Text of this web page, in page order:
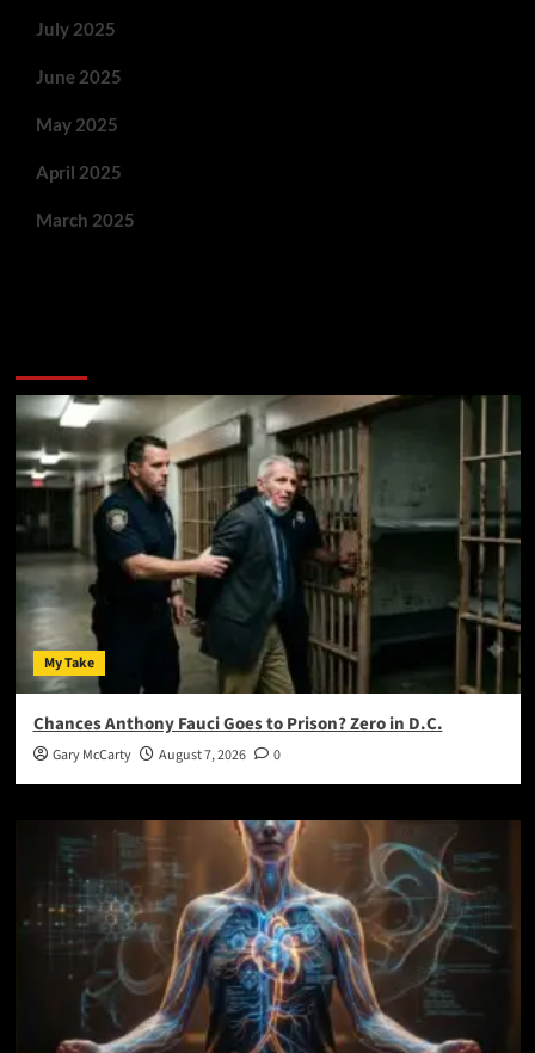
July 2025
June 2025
May 2025
April 2025
March 2025
My Take
Chances Anthony Fauci Goes to Prison? Zero in D.C.
Gary McCarty August 7, 2026 0